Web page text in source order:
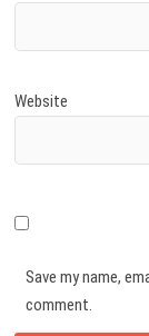
Website
Save my name,
comment.